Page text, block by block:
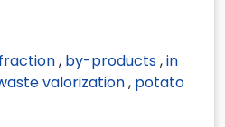
, by-products,in
valorization, potato